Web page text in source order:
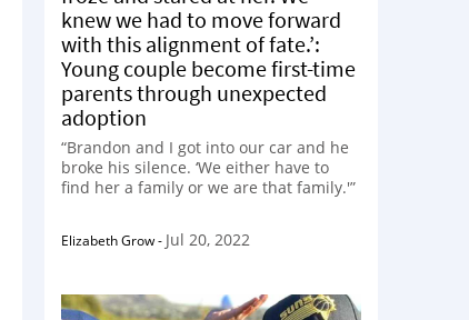
knew we had to move forward
with this alignment of fate.’:
Young couple become first-time
parents through unexpected
adoption
“Brandon and I got into our car and he
broke his silence. ‘We either have to
find her a family or we are that family.'”
Elizabeth Grow- Jul 20, 2022